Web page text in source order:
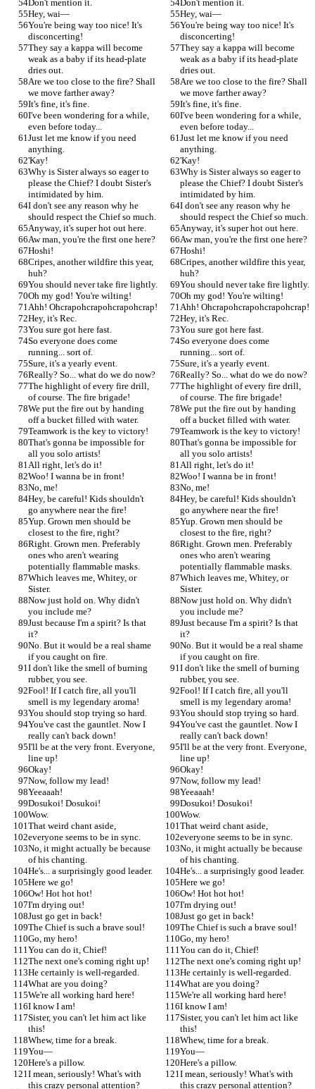
Don't mention it.
Don't mention it.
Hey, wai—
Hey, wai—
You're being way too nice! It's
disconcerting!
You're being way too nice! It's
disconcerting!
They say a kappa will become
weak as a baby if its head-plate
dries out.
They say a kappa will become
weak as a baby if its head-plate
dries out.
Are we too close to the fire? Shall
we move farther away?
Are we too close to the fire? Shall
we move farther away?
It's fine, it's fine.
It's fine, it's fine.
I've been wondering for a while,
even before today...
I've been wondering for a while,
even before today...
Just let me know if you need
anything.
Just let me know if you need
anything.
'Kay!
'Kay!
Why is Sister always so eager to
please the Chief? I doubt Sister's
intimidated by him.
Why is Sister always so eager to
please the Chief? I doubt Sister's
intimidated by him.
I don't see any reason why he
should respect the Chief so much.
I don't see any reason why he
should respect the Chief so much.
Anyway, it's super hot out here.
Anyway, it's super hot out here.
Aw man, you're the first one here?
Aw man, you're the first one here?
Hoshi!
Hoshi!
Cripes, another wildfire this year,
huh?
Cripes, another wildfire this year,
huh?
You should never take fire lightly.
You should never take fire lightly.
Oh my god! You're wilting!
Oh my god! You're wilting!
Ahh! Ohcrapohcrapohcrapohcrap!
Ahh! Ohcrapohcrapohcrapohcrap!
Hey, it's Rec.
Hey, it's Rec.
You sure got here fast.
You sure got here fast.
So everyone does come
running... sort of.
So everyone does come
running... sort of.
Sure, it's a yearly event.
Sure, it's a yearly event.
Really? So... what do we do now?
Really? So... what do we do now?
The highlight of every fire drill,
of course. The fire brigade!
The highlight of every fire drill,
of course. The fire brigade!
We put the fire out by handing
off a bucket filled with water.
We put the fire out by handing
off a bucket filled with water.
Teamwork is the key to victory!
Teamwork is the key to victory!
That's gonna be impossible for
all you solo artists!
That's gonna be impossible for
all you solo artists!
All right, let's do it!
All right, let's do it!
Woo! I wanna be in front!
Woo! I wanna be in front!
No, me!
No, me!
Hey, be careful! Kids shouldn't
go anywhere near the fire!
Hey, be careful! Kids shouldn't
go anywhere near the fire!
Yup. Grown men should be
closest to the fire, right?
Yup. Grown men should be
closest to the fire, right?
Right. Grown men. Preferably
ones who aren't wearing
potentially flammable masks.
Right. Grown men. Preferably
ones who aren't wearing
potentially flammable masks.
Which leaves me, Whitey, or
Sister.
Which leaves me, Whitey, or
Sister.
Now just hold on. Why didn't
you include me?
Now just hold on. Why didn't
you include me?
Just because I'm a spirit? Is that
it?
Just because I'm a spirit? Is that
it?
No. But it would be a real shame
if you caught on fire.
No. But it would be a real shame
if you caught on fire.
I don't like the smell of burning
rubber, you see.
I don't like the smell of burning
rubber, you see.
Fool! If I catch fire, all you'll
smell is my legendary aroma!
Fool! If I catch fire, all you'll
smell is my legendary aroma!
You should stop trying so hard.
You should stop trying so hard.
You've cast the gauntlet. Now I
really can't back down!
You've cast the gauntlet. Now I
really can't back down!
I'll be at the very front. Everyone,
line up!
I'll be at the very front. Everyone,
line up!
Okay!
Okay!
Now, follow my lead!
Now, follow my lead!
Yeeaaah!
Yeeaaah!
Dosukoi! Dosukoi!
Dosukoi! Dosukoi!
Wow.
Wow.
That weird chant aside,
That weird chant aside,
everyone seems to be in sync.
everyone seems to be in sync.
No, it might actually be because
of his chanting.
No, it might actually be because
of his chanting.
He's... a surprisingly good leader.
He's... a surprisingly good leader.
Here we go!
Here we go!
Ow! Hot hot hot!
Ow! Hot hot hot!
I'm drying out!
I'm drying out!
Just go get in back!
Just go get in back!
The Chief is such a brave soul!
The Chief is such a brave soul!
Go, my hero!
Go, my hero!
You can do it, Chief!
You can do it, Chief!
The next one's coming right up!
The next one's coming right up!
He certainly is well-regarded.
He certainly is well-regarded.
What are you doing?
What are you doing?
We're all working hard here!
We're all working hard here!
I know I am!
I know I am!
Sister, you can't let him act like
this!
Sister, you can't let him act like
this!
Whew, time for a break.
Whew, time for a break.
You—
You—
Here's a pillow.
Here's a pillow.
I mean, seriously! What's with
this crazy personal attention?
I mean, seriously! What's with
this crazy personal attention?